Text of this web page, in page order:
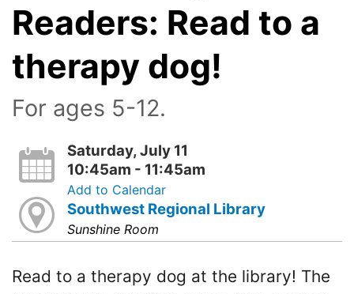
Readers: Read to a
therapy dog!
For ages 5-12.
Saturday, July 11
10:45am - 11:45am
Add to Calendar
Southwest Regional Library
Sunshine Room
Read to a therapy dog at the library! The